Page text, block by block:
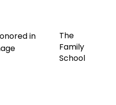
The
Family
School